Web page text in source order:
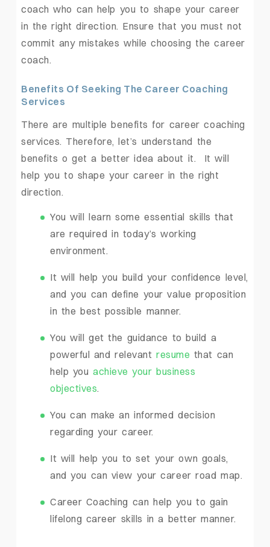
coach who can help you to shape your career
in the right direction. Ensure that you must not
commit any mistakes while choosing the career
coach.
Benefits Of Seeking The Career Coaching
Services
There are multiple benefits for career coaching
services. Therefore, let’s understand the
benefits o get a better idea about it. It will
help you to shape your career in the right
direction.
You will learn some essential skills that
are required in today’s working
environment.
It will help you build your confidence level,
and you can define your value proposition
in the best possible manner.
You will get the guidance to build a
powerful and relevantresume that can
help youachieve your business
objectives.
You can make an informed decision
regarding your career.
It will help you to set your own goals,
and you can view your career road map.
Career Coaching can help you to gain
lifelong career skills in a better manner.